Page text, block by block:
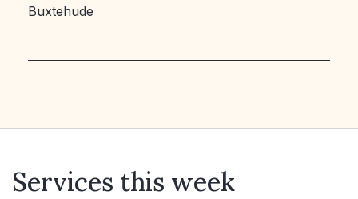
Buxtehude
Services this week